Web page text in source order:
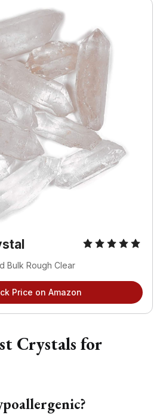
Bulk Rough Clear
Price on Amazon
Crystals for